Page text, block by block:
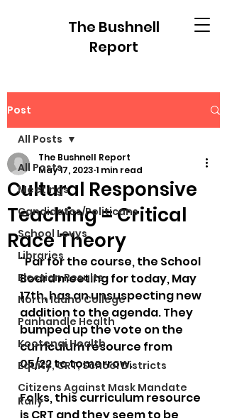
The Bushnell
Report
Post
All Posts
Meetings
Candidates/Politicans
School Levys
Libraries
Election Results
North Idaho College
Panhandle Health
Kootenai Health
Equity, CRT, School Districts
Citizens Against Mask Mandate
Rally
All Posts
Cultural Responsive
Teaching = Critical
Race Theory
The Bushnell Report
May 17, 2023 1 min read
"Par for the course, the School
Board meeting for today, May
17th, has an unsuspecting new
addition to the agenda. They
bumped up the vote on the
curriculum resource from
05/22 to tomorrow.
Folks, this curriculum resource